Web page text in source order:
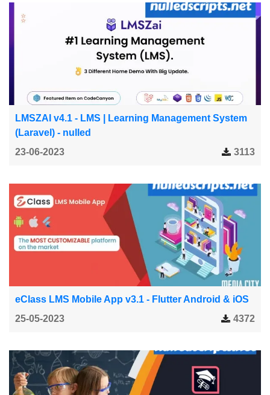
LMSZAI v4.1 - LMS | Learning Management System
(Laravel) - nulled
23-06-2023
3113
eClass LMS Mobile App v3.1 - Flutter Android & iOS
25-05-2023
4372